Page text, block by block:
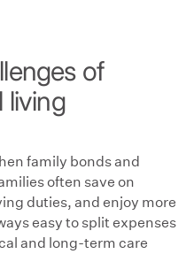
of
living
family bonds and
often save on
duties, and enjoy more
easy to split expenses
and long-term care